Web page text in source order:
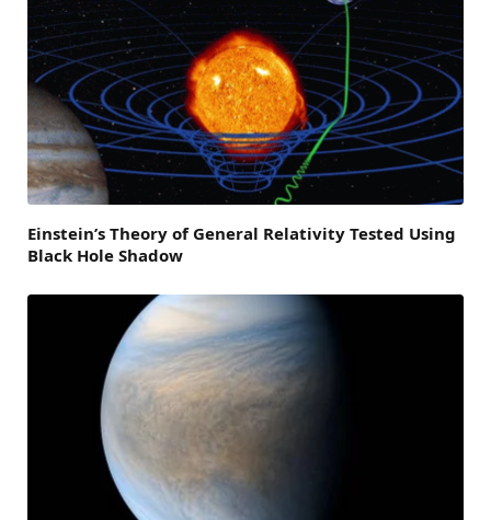
Einstein’s Theory of General Relativity Tested Using
Black Hole Shadow